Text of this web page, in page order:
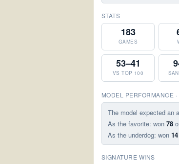
STATS
183
GAMES
53–41
VS TOP 100
MODEL PERFORMANCE
The model expected an
As the favorite: won 78
As the underdog: won 14
SIGNATURE WINS